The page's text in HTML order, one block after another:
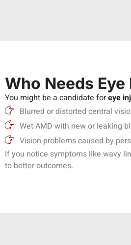
Who Needs
You might be a candidate foreye
Blurred or distorted central
Wet AMD with new or leaking
Vision problems caused by
If you notice symptoms like wavy
to better outcomes.